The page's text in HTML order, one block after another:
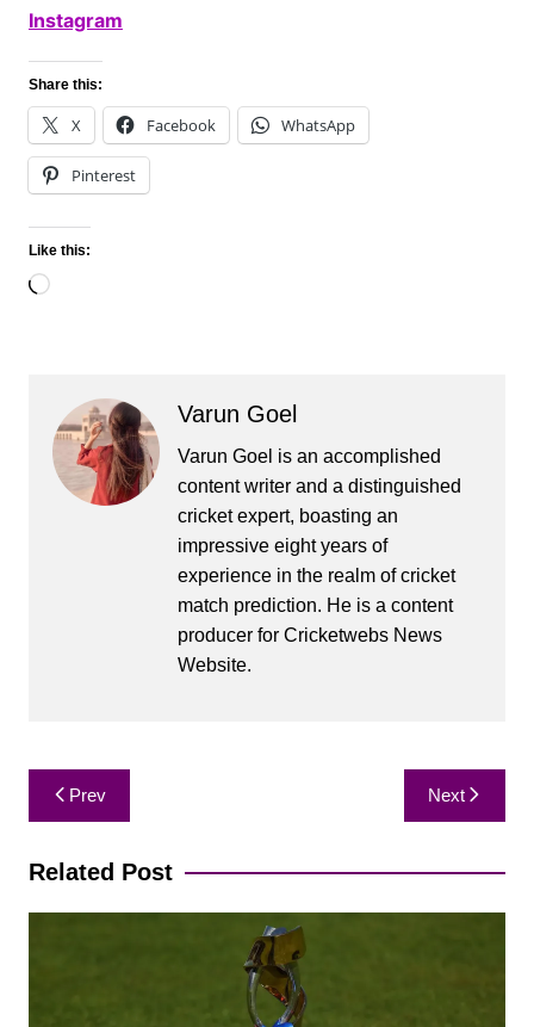
Instagram
Share this:
X Facebook WhatsApp
Pinterest
Like this:
Loading…
Varun Goel
Varun Goel is an accomplished
content writer and a distinguished
cricket expert, boasting an
impressive eight years of
experience in the realm of cricket
match prediction. He is a content
producer for Cricketwebs News
Website.
Post
navigation
Prev Next
Related Post